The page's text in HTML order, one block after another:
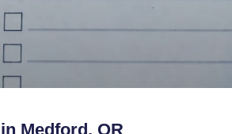
Medford, OR